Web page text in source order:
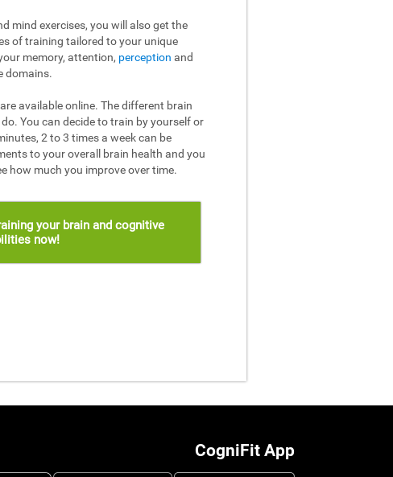
mind exercises, you will also get the
of training tailored to your unique
memory, attention, perception and
domains.
available online. The different brain
You can decide to train by yourself or
2 to 3 times a week can be
to your overall brain health and you
how much you improve over time.
your brain and cognitive
now!
CogniFit App